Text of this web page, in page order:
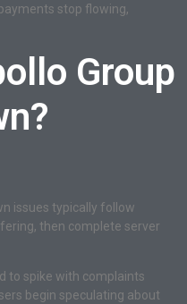
stop flowing,
Group
issues typically follow
then complete server
to spike with complaints
begin speculating about